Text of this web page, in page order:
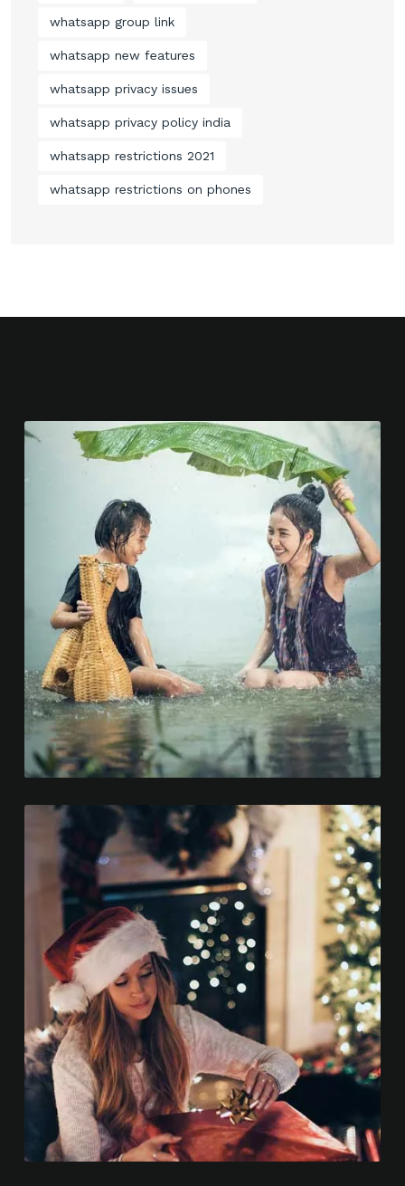
whatsapp group link
whatsapp new features
whatsapp privacy issues
whatsapp privacy policy india
whatsapp restrictions 2021
whatsapp restrictions on phones